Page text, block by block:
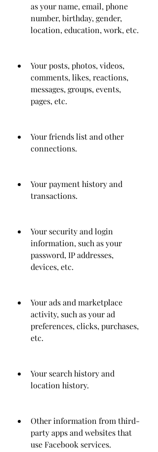
as your name, email, phone
number, birthday, gender,
location, education, work, etc.
Your posts, photos, videos,
comments, likes, reactions,
messages, groups, events,
pages, etc.
Your friends list and other
connections.
Your payment history and
transactions.
Your security and login
information, such as your
password, IP addresses,
devices, etc.
Your ads and marketplace
activity, such as your ad
preferences, clicks, purchases,
etc.
Your search history and
location history.
Other information from third-
party apps and websites that
use Facebook services.